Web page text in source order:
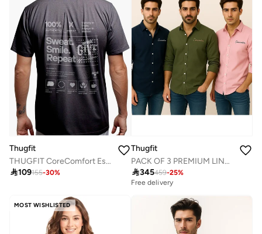
Thugfit
THUGFIT CoreComfort Essential Men's Crew Neck Cotton T-Shirt
109155-30%
Thugfit
PACK OF 3 PREMIUM LINEN COTTON SHIRT -BLUE,GREEN,PINK OR WHITE ASSORTED
345459-25%
Free delivery
MOST WISHLISTED